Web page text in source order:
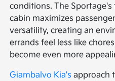
conditions. The
cabin maximizes
versatility, creating an
errands feel less like
become even more
Giambalvo Kia's approach